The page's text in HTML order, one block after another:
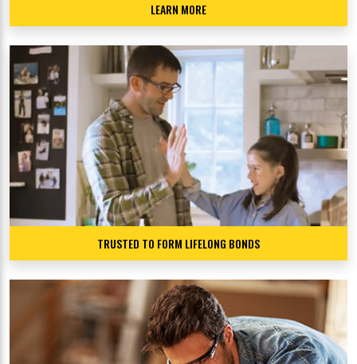
LEARN MORE
TRUSTED TO FORM LIFELONG BONDS